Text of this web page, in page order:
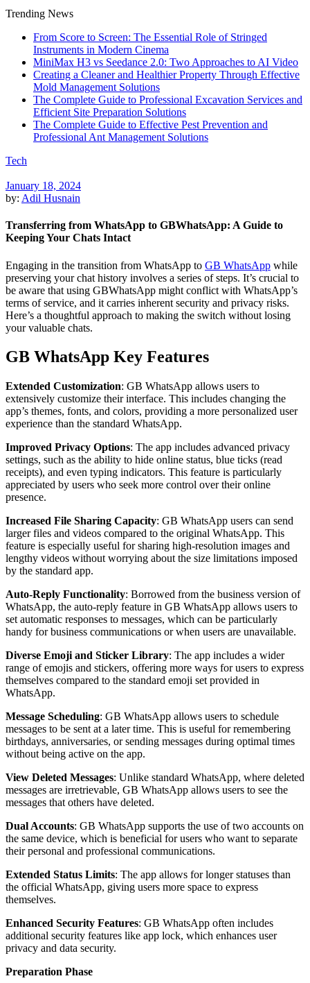
Trending News
From Score to Screen: The Essential Role of Stringed
Instruments in Modern Cinema
MiniMax H3 vs Seedance 2.0: Two Approaches to AI Video
Creating a Cleaner and Healthier Property Through Effective
Mold Management Solutions
The Complete Guide to Professional Excavation Services and
Efficient Site Preparation Solutions
The Complete Guide to Effective Pest Prevention and
Professional Ant Management Solutions
Tech
January 18, 2024
by: Adil Husnain
Transferring from WhatsApp to GBWhatsApp: A Guide to
Keeping Your Chats Intact
Engaging in the transition from WhatsApp to GB WhatsApp while
preserving your chat history involves a series of steps. It’s crucial to
be aware that using GBWhatsApp might conflict with WhatsApp’s
terms of service, and it carries inherent security and privacy risks.
Here’s a thoughtful approach to making the switch without losing
your valuable chats.
GB WhatsApp Key Features
Extended Customization: GB WhatsApp allows users to
extensively customize their interface. This includes changing the
app’s themes, fonts, and colors, providing a more personalized user
experience than the standard WhatsApp.
Improved Privacy Options: The app includes advanced privacy
settings, such as the ability to hide online status, blue ticks (read
receipts), and even typing indicators. This feature is particularly
appreciated by users who seek more control over their online
presence.
Increased File Sharing Capacity: GB WhatsApp users can send
larger files and videos compared to the original WhatsApp. This
feature is especially useful for sharing high-resolution images and
lengthy videos without worrying about the size limitations imposed
by the standard app.
Auto-Reply Functionality: Borrowed from the business version of
WhatsApp, the auto-reply feature in GB WhatsApp allows users to
set automatic responses to messages, which can be particularly
handy for business communications or when users are unavailable.
Diverse Emoji and Sticker Library: The app includes a wider
range of emojis and stickers, offering more ways for users to express
themselves compared to the standard emoji set provided in
WhatsApp.
Message Scheduling: GB WhatsApp allows users to schedule
messages to be sent at a later time. This is useful for remembering
birthdays, anniversaries, or sending messages during optimal times
without being active on the app.
View Deleted Messages: Unlike standard WhatsApp, where deleted
messages are irretrievable, GB WhatsApp allows users to see the
messages that others have deleted.
Dual Accounts: GB WhatsApp supports the use of two accounts on
the same device, which is beneficial for users who want to separate
their personal and professional communications.
Extended Status Limits: The app allows for longer statuses than
the official WhatsApp, giving users more space to express
themselves.
Enhanced Security Features: GB WhatsApp often includes
additional security features like app lock, which enhances user
privacy and data security.
Preparation Phase